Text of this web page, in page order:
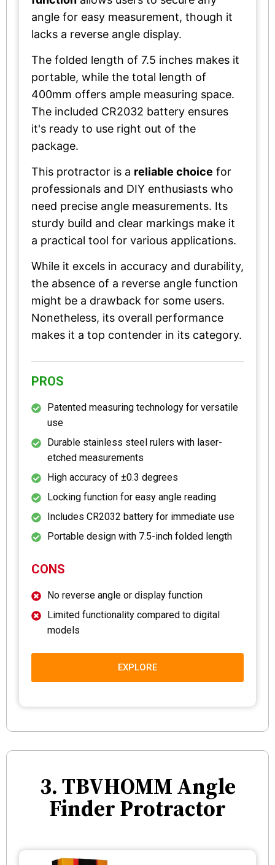
angle for easy measurement, though it
lacks a reverse angle display.
The folded length of 7.5 inches makes it
portable, while the total length of
400mm offers ample measuring space.
The included CR2032 battery ensures
it's ready to use right out of the
package.
This protractor is a reliable choice for
professionals and DIY enthusiasts who
need precise angle measurements. Its
sturdy build and clear markings make it
a practical tool for various applications.
While it excels in accuracy and durability,
the absence of a reverse angle function
might be a drawback for some users.
Nonetheless, its overall performance
makes it a top contender in its category.
PROS
Patented measuring technology for versatile
use
Durable stainless steel rulers with laser-
etched measurements
High accuracy of ±0.3 degrees
Locking function for easy angle reading
Includes CR2032 battery for immediate use
Portable design with 7.5-inch folded length
CONS
No reverse angle or display function
Limited functionality compared to digital
models
EXPLORE
3. TBVHOMM Angle
Finder Protractor